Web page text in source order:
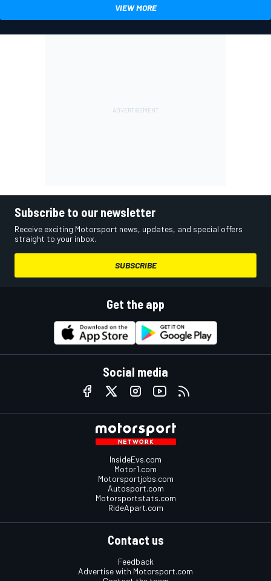
VIEW MORE
Subscribe to our newsletter
Receive exciting Motorsport news, updates, and special offers
straight to your inbox.
SUBSCRIBE
Get the app
Social media
InsideEvs.com
Motor1.com
Motorsportjobs.com
Autosport.com
Motorsportstats.com
RideApart.com
Contact us
Feedback
Advertise with Motorsport.com